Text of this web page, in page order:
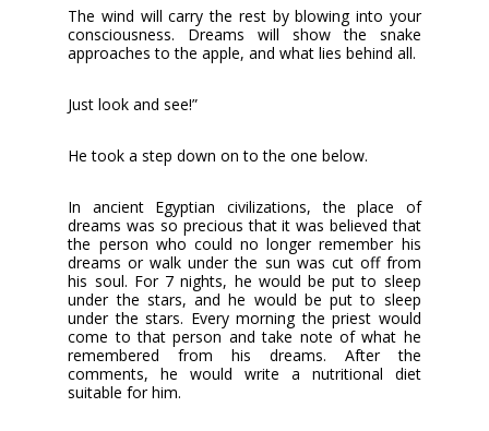
The wind will carry the rest by blowing into your
consciousness. Dreams will show the snake
approaches to the apple, and what lies behind all.
Just look and see!”
He took a step down on to the one below.
In ancient Egyptian civilizations, the place of
dreams was so precious that it was believed that
the person who could no longer remember his
dreams or walk under the sun was cut off from
his soul. For 7 nights, he would be put to sleep
under the stars, and he would be put to sleep
under the stars. Every morning the priest would
come to that person and take note of what he
remembered from his dreams. After the
comments, he would write a nutritional diet
suitable for him.